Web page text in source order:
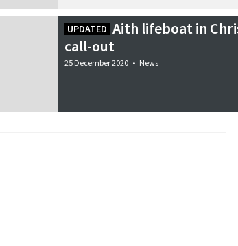
UPDATED Aith lifeboat in
call-out
25 December 2020 • News